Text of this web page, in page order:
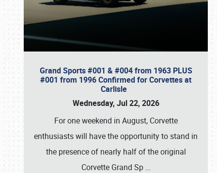
Grand Sports #001 & #004 from 1963 PLUS
#001 from 1996 Confirmed for Corvettes at
Carlisle
Wednesday, Jul 22, 2026
For one weekend in August, Corvette
enthusiasts will have the opportunity to stand in
the presence of nearly half of the original
Corvette Grand Sp …